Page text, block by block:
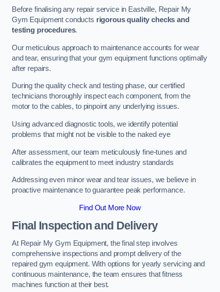
Before finalising any repair service in Eastville, Repair My
Gym Equipment conducts rigorous quality checks and
testing procedures.
Our meticulous approach to maintenance accounts for wear
and tear, ensuring that your gym equipment functions optimally
after repairs.
During the quality check and testing phase, our certified
technicians thoroughly inspect each component, from the
motor to the cables, to pinpoint any underlying issues.
Using advanced diagnostic tools, we identify potential
problems that might not be visible to the naked eye
After assessment, our team meticulously fine-tunes and
calibrates the equipment to meet industry standards
Addressing even minor wear and tear issues, we believe in
proactive maintenance to guarantee peak performance.
Find Out More Now
Final Inspection and Delivery
At Repair My Gym Equipment, the final step involves
comprehensive inspections and prompt delivery of the
repaired gym equipment. With options for yearly servicing and
continuous maintenance, the team ensures that fitness
machines function at their best.